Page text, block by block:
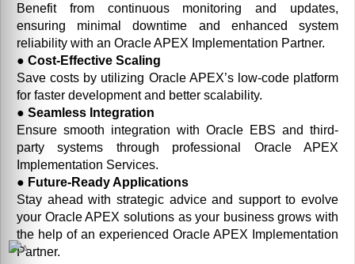
Benefit from continuous monitoring and updates,
ensuring minimal downtime and enhanced system
reliability with an Oracle APEX Implementation Partner.
● Cost-Effective Scaling
Save costs by utilizing Oracle APEX’s low-code platform
for faster development and better scalability.
● Seamless Integration
Ensure smooth integration with Oracle EBS and third-
party systems through professional Oracle APEX
Implementation Services.
● Future-Ready Applications
Stay ahead with strategic advice and support to evolve
your Oracle APEX solutions as your business grows with
the help of an experienced Oracle APEX Implementation
Partner.